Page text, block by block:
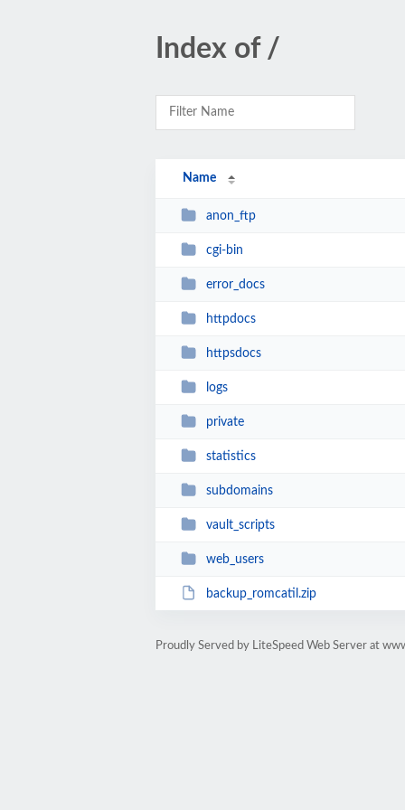
Index of /
Name
anon_ftp
cgi-bin
error_docs
httpdocs
httpsdocs
logs
private
statistics
subdomains
vault_scripts
web_users
backup_romcatil.zip
Proudly Served by LiteSpeed Web Server at